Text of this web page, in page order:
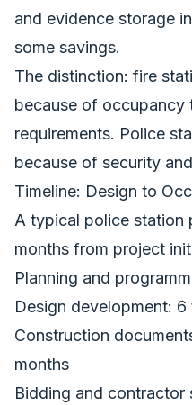
and evidence storage
some savings.
The distinction: fire
because of occupancy
requirements. Police
because of security
Timeline: Design to
A typical police station
months from project
Planning and
Design development:
Construction
months
Bidding and